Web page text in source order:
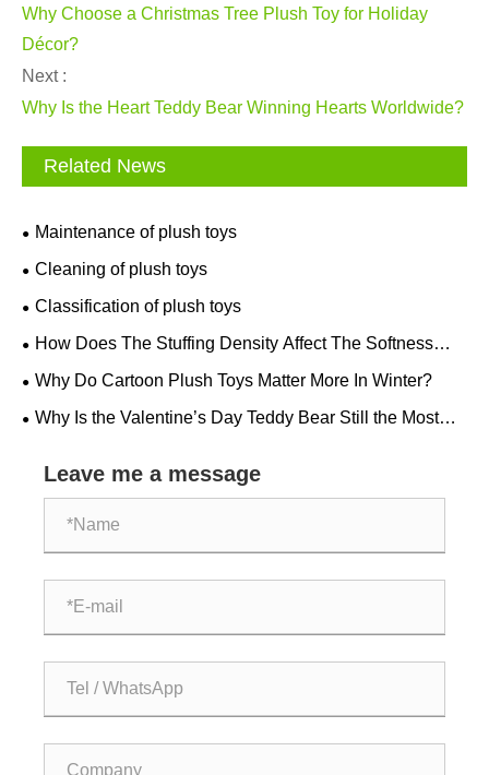
Why Choose a Christmas Tree Plush Toy for Holiday
Décor?
Next :
Why Is the Heart Teddy Bear Winning Hearts Worldwide?
Related News
Maintenance of plush toys
Cleaning of plush toys
Classification of plush toys
How Does The Stuffing Density Affect The Softness
And Shape Retention Of Plush Toys?
Why Do Cartoon Plush Toys Matter More In Winter?
Why Is the Valentine’s Day Teddy Bear Still the Most
Leave me a message